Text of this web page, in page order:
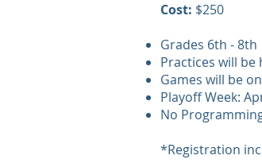
Cost: $250
Grades 6th - 8th
Practices will be
Games will be
Playoff Week:
No
*Registration